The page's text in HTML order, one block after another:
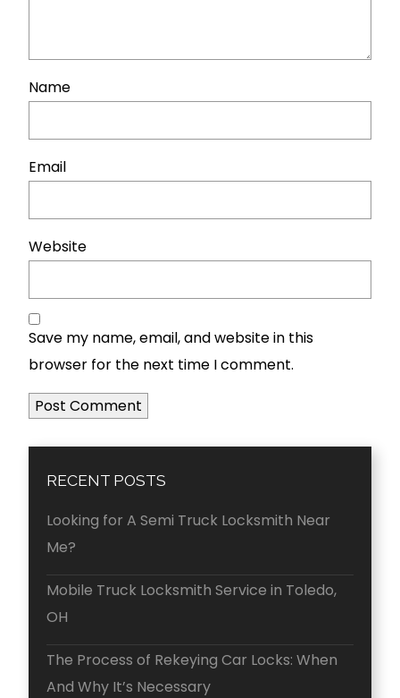
Name
Email
Website
Save my name, email, and website in this
browser for the next time I comment.
RECENT POSTS
Looking for A Semi Truck Locksmith Near
Me?
Mobile Truck Locksmith Service in Toledo,
OH
The Process of Rekeying Car Locks: When
And Why It’s Necessary